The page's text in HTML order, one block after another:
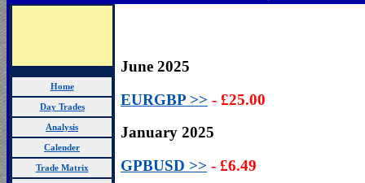
Home
Day Trades
Analysis
Calender
Trade Matrix
June 2025
EURGBP >> - £25.00
January 2025
GPBUSD >> - £6.49